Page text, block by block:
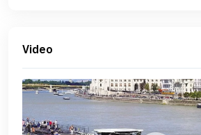
Video